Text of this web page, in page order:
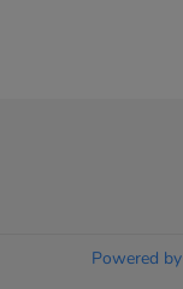
Powered by